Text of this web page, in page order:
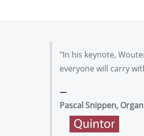
"In his keynote,
everyone will carry
Pascal Snippen,